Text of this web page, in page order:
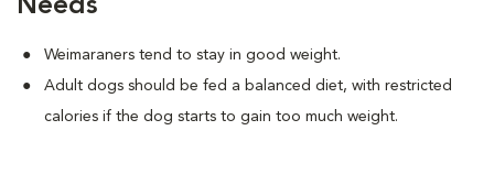
Needs
Weimaraners tend to stay in good weight.
Adult dogs should be fed a balanced diet, with restricted
calories if the dog starts to gain too much weight.